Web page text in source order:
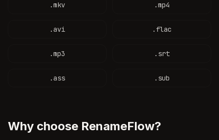
.mkv .mp4
.avi . flac
.mp3 . srt
.ass . sub
Why choose RenameFlow?